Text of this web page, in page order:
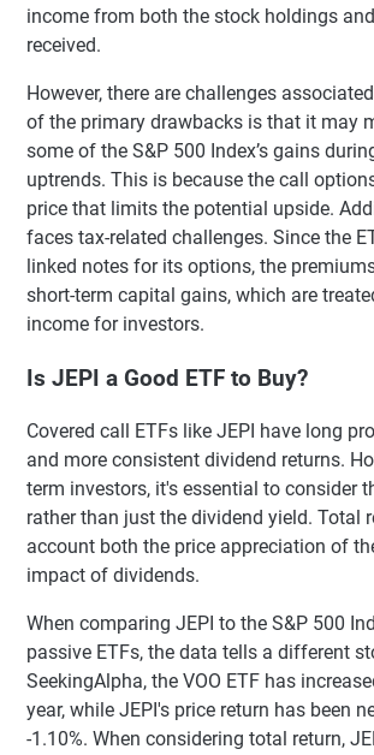
income from both the stock holdings
received.
However, there are challenges
of the primary drawbacks is that it may
some of the S&P 500 Index’s gains
uptrends. This is because the call
price that limits the potential upside.
faces tax-related challenges. Since the
linked notes for its options, the
short-term capital gains, which are
income for investors.
Is JEPI a Good ETF to Buy?
Covered call ETFs like JEPI have long
and more consistent dividend returns.
term investors, it's essential to consider
rather than just the dividend yield. Total
account both the price appreciation of
impact of dividends.
When comparing JEPI to the S&P 500
passive ETFs, the data tells a different
SeekingAlpha, the VOO ETF has
year, while JEPI's price return has been
-1.10%. When considering total return,